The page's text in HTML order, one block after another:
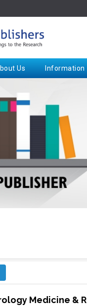
Us Information
Medicine &